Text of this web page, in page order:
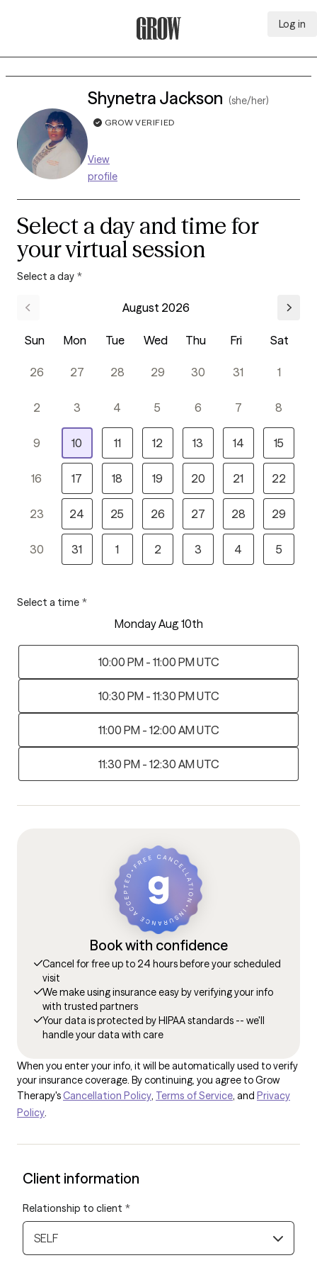
Log in
Shynetra Jackson (she/her)
GROW VERIFIED
View
profile
Select a day and time for
your virtual session
Select a day *
August 2026
Sun Mon Tue Wed Thu Fri Sat
26 27 28 29 30 31 1
2 3 4 5 6 7 8
9 10 11 12 13 14 15
16 17 18 19 20 21 22
23 24 25 26 27 28 29
30 31 1 2 3 4 5
Select a time *
Monday Aug 10th
10:00 PM - 11:00 PM UTC
10:30 PM - 11:30 PM UTC
11:00 PM - 12:00 AM UTC
11:30 PM - 12:30 AM UTC
Book with confidence
Cancel for free up to 24 hours before your scheduled
visit
We make using insurance easy by verifying your info
with trusted partners
Your data is protected by HIPAA standards -- we'll
handle your data with care
When you enter your info, it will be automatically used to verify
your insurance coverage. By continuing, you agree to Grow
Therapy'sCancellation Policy, Terms of Service, and Privacy
Policy.
Client information
Relationship to client *
SELF